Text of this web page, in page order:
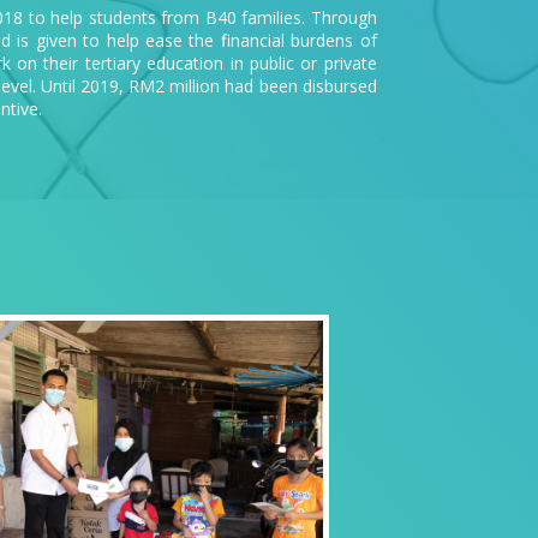
to help students from B40 families. Through
is given to help ease the financial burdens of
on their tertiary education in public or private
Until 2019, RM2 million had been disbursed